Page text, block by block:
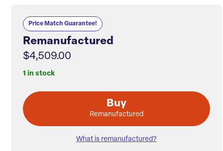
Price Match Guarantee!
Remanufactured
$4,509.00
1 in stock
Buy
Remanufactured
What is remanufactured?